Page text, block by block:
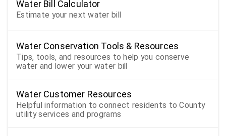
Water Bill Calculator
Estimate your next water bill
Water Conservation Tools & Resources
Tips, tools, and resources to help you conserve
water and lower your water bill
Water Customer Resources
Helpful information to connect residents to County
utility services and programs